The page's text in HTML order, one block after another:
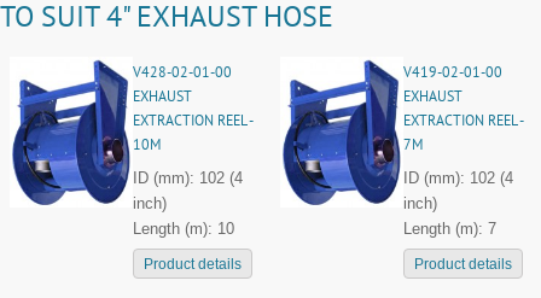
TO SUIT 4" EXHAUST HOSE
V428-02-01-00
EXHAUST
EXTRACTION REEL -
10M
ID (mm): 102 (4
inch)
Length (m): 10
Product details
V419-02-01-00
EXHAUST
EXTRACTION REEL -
7M
ID (mm): 102 (4
inch)
Length (m): 7
Product details